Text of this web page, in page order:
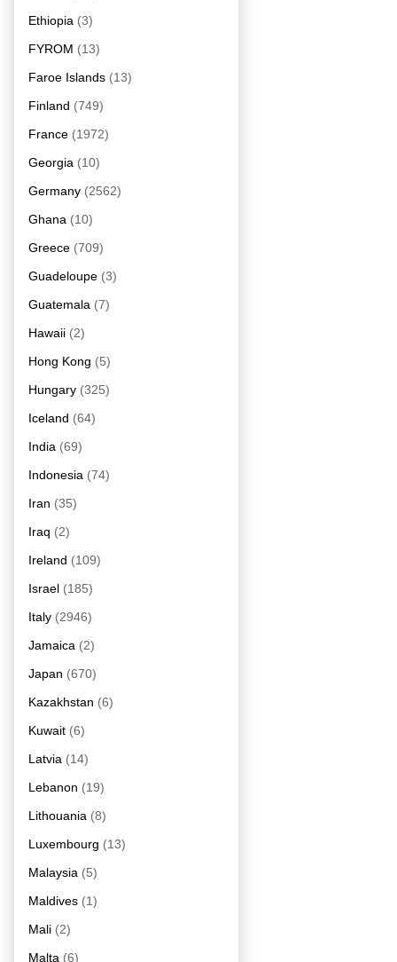
Ethiopia (3)
FYROM (13)
Faroe Islands (13)
Finland (749)
France (1972)
Georgia (10)
Germany (2562)
Ghana (10)
Greece (709)
Guadeloupe (3)
Guatemala (7)
Hawaii (2)
Hong Kong (5)
Hungary (325)
Iceland (64)
India (69)
Indonesia (74)
Iran (35)
Iraq (2)
Ireland (109)
Israel (185)
Italy (2946)
Jamaica (2)
Japan (670)
Kazakhstan (6)
Kuwait (6)
Latvia (14)
Lebanon (19)
Lithouania (8)
Luxembourg (13)
Malaysia (5)
Maldives (1)
Mali (2)
Malta (6)